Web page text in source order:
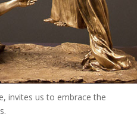
invites us to embrace the